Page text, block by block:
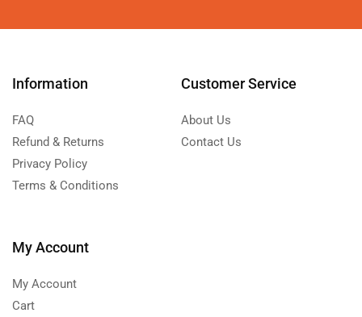
Information
FAQ
Refund & Returns
Privacy Policy
Terms & Conditions
Customer Service
About Us
Contact Us
My Account
My Account
Cart